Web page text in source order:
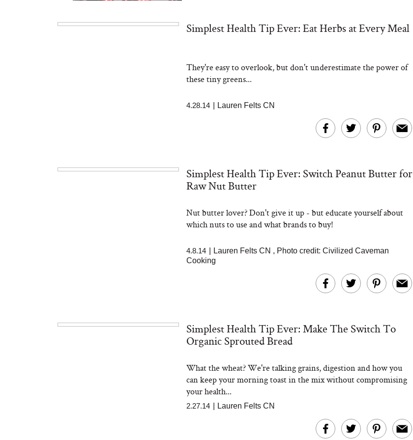
Simplest Health Tip Ever: Eat Herbs at Every Meal
They're easy to overlook, but don't underestimate the power of
these tiny greens...
4.28.14 Lauren Felts CN
Simplest Health Tip Ever: Switch Peanut Butter for
Raw Nut Butter
Nut butter lover? Don't give it up - but educate yourself about
which nuts to use and what brands to buy!
4.8.14 Lauren Felts CN , Photo credit: Civilized Caveman
Cooking
Simplest Health Tip Ever: Make The Switch To
Organic Sprouted Bread
What the wheat? We're talking grains, digestion and how you
can keep your morning toast in the mix without compromising
your health...
2.27.14 Lauren Felts CN